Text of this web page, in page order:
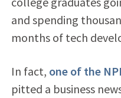
and spending
months of tech
In fact, one of the
pitted a business